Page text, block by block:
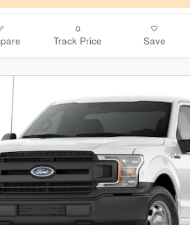
Track Price Save